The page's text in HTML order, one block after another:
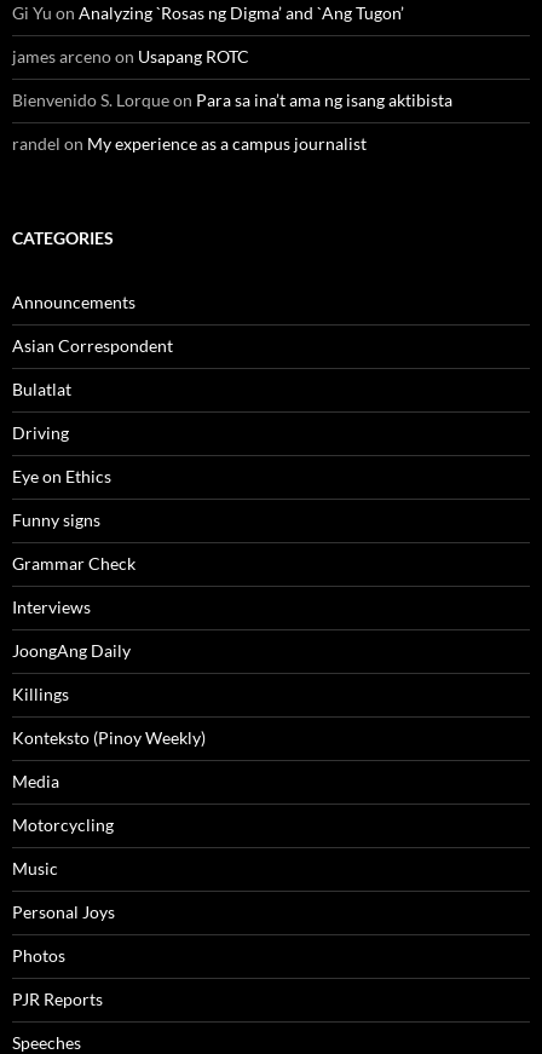
Gi Yu on Analyzing `Rosas ng Digma’ and `Ang Tugon’
james arcenoon Usapang ROTC
Bienvenido S. Lorqueon Para sa ina’t ama ng isang aktibista
randel on My experience as a campus journalist
CATEGORIES
Announcements
Asian Correspondent
Bulatlat
Driving
Eye on Ethics
Funny signs
Grammar Check
Interviews
JoongAng Daily
Killings
Konteksto (Pinoy Weekly)
Media
Motorcycling
Music
Personal Joys
Photos
PJR Reports
Speeches